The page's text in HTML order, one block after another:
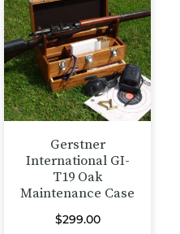
Gerstner
International GI-
T19 Oak
Maintenance Case
$299.00